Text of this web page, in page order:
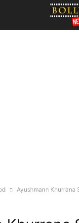
Ayushmann Khurrana